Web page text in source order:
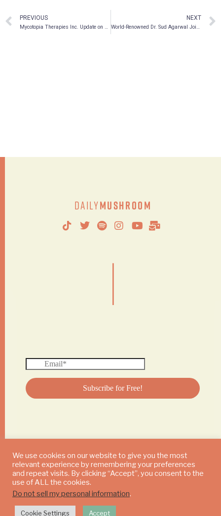
PREVIOUS
Mycotopia Therapies Inc. Update on Ei.Ventures and Strategic Investments
NEXT
World-Renowned Dr. Sud Agarwal Joins Global Wellness Strategies
DailyMushroom
|
© 2024 DAILY MUSHROOM. All Rights Reserved
We use cookies on our website to give you the most
relevant experience by remembering your preferences
and repeat visits. By clicking “Accept”, you consent to the
use of ALL the cookies.
Do not sell my personal information.
Cookie Settings Accept